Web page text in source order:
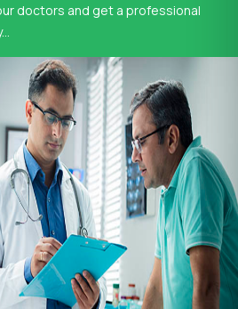
doctors and get a professional